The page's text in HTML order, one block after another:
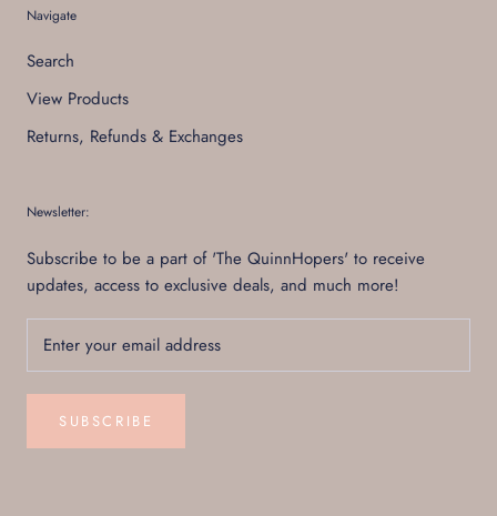
Navigate
Search
View Products
Returns, Refunds & Exchanges
Newsletter:
Subscribe to be a part of 'The QuinnHopers' to receive
updates, access to exclusive deals, and much more!
SUBSCRIBE